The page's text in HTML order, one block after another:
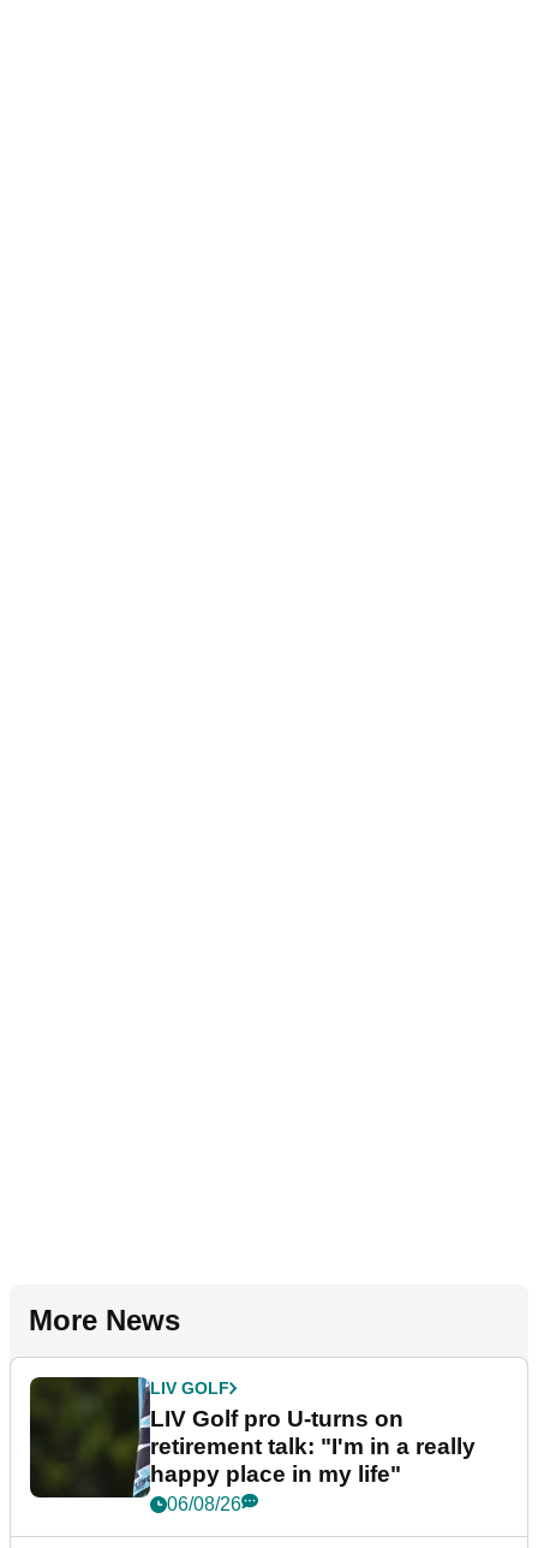
More News
LIV GOLF
LIV Golf pro U-turns on
retirement talk: "I'm in a really
happy place in my life"
06/08/26